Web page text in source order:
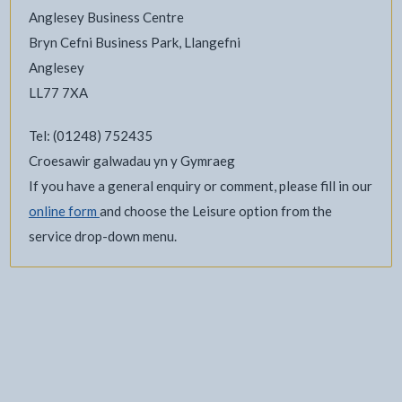
Anglesey Business Centre
Bryn Cefni Business Park, Llangefni
Anglesey
LL77 7XA
Tel: (01248) 752435
Croesawir galwadau yn y Gymraeg
If you have a general enquiry or comment, please fill in our
online form and choose the Leisure option from the
service drop-down menu.